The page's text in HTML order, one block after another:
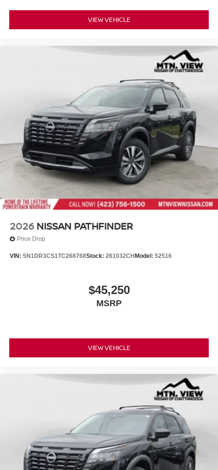
VIEW VEHICLE
2026 NISSAN PATHFINDER
Price Drop
VIN: 5N1DR3CS1TC268768Stock: 261032CH Model: 52516
$45,250
MSRP
VIEW VEHICLE